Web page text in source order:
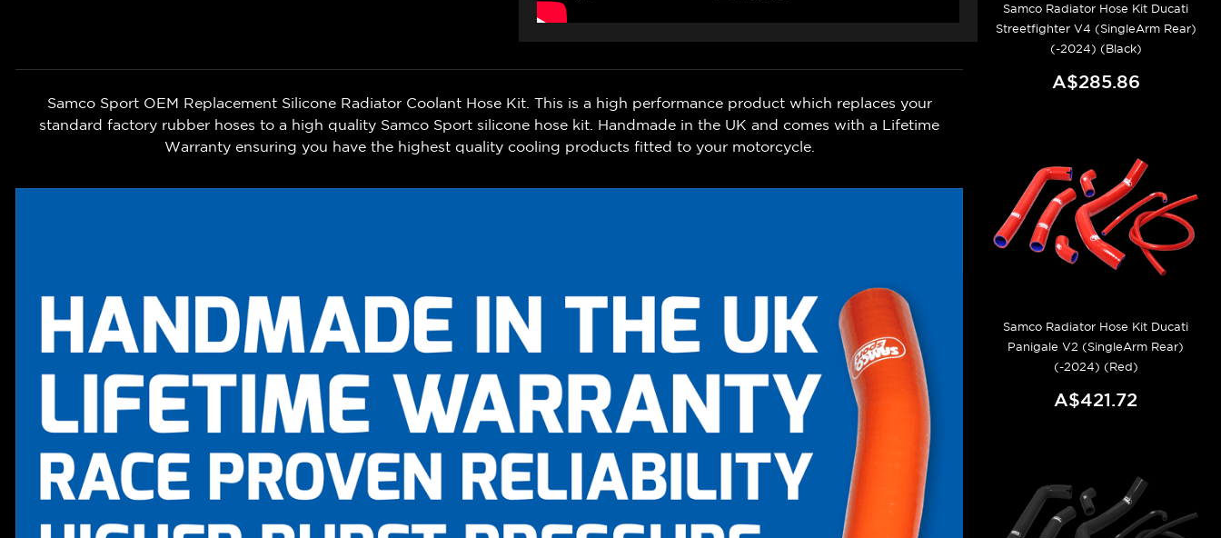
Samco Sport OEM Replacement Silicone Radiator Coolant Hose Kit. This is a high performance product which replaces your
standard factory rubber hoses to a high quality Samco Sport silicone hose kit. Handmade in the UK and comes with a Lifetime
Warranty ensuring you have the highest quality cooling products fitted to your motorcycle.
Samco Radiator Hose Kit Ducati
Streetfighter V4 (SingleArm Rear)
(-2024) (Black)
A$285.86
Samco Radiator Hose Kit Ducati
Panigale V2 (SingleArm Rear)
(-2024) (Red)
A$421.72